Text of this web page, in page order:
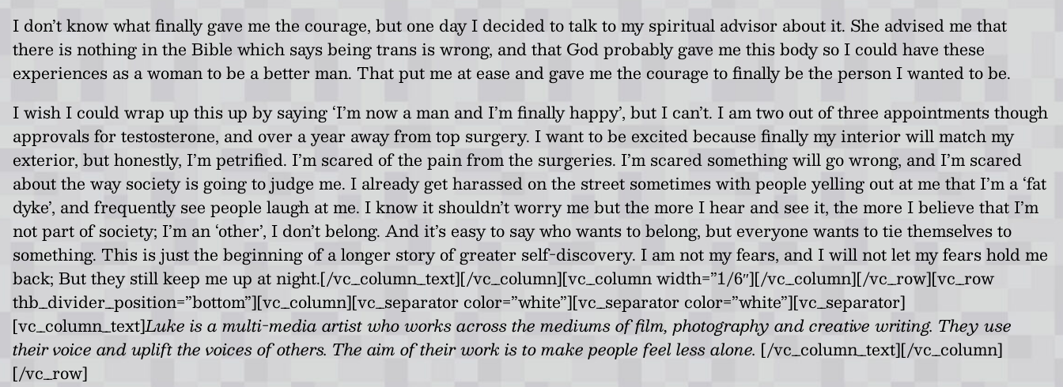
I don’t know what finally gave me the courage, but one day I decided to talk to my spiritual advisor about it. She advised me that
there is nothing in the Bible which says being trans is wrong, and that God probably gave me this body so I could have these
experiences as a woman to be a better man. That put me at ease and gave me the courage to finally be the person I wanted to be.
I wish I could wrap up this up by saying ‘I’m now a man and I’m finally happy’, but I can’t. I am two out of three appointments though
approvals for testosterone, and over a year away from top surgery. I want to be excited because finally my interior will match my
exterior, but honestly, I’m petrified. I’m scared of the pain from the surgeries. I’m scared something will go wrong, and I’m scared
about the way society is going to judge me. I already get harassed on the street sometimes with people yelling out at me that I’m a ‘fat
dyke’, and frequently see people laugh at me. I know it shouldn’t worry me but the more I hear and see it, the more I believe that I’m
not part of society; I’m an ‘other’, I don’t belong. And it’s easy to say who wants to belong, but everyone wants to tie themselves to
something. This is just the beginning of a longer story of greater self-discovery. I am not my fears, and I will not let my fears hold me
back; But they still keep me up at night.[/vc_column_text][/vc_column][vc_column width=”1/6″][/vc_column][/vc_row][vc_row
thb_divider_position=”bottom”][vc_column][vc_separator color=”white”][vc_separator color=”white”][vc_separator]
[vc_column_text]Luke is a multi-media artist who works across the mediums of film, photography and creative writing. They use
their voice and uplift the voices of others. The aim of their work is to make people feel less alone. [/vc_column_text][/vc_column]
[/vc_row]